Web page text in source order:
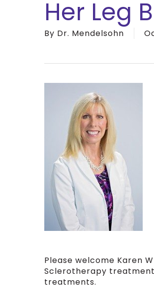
Her Leg
By Dr. Mendelsohn
Please welcome Karen
Sclerotherapy
treatments.